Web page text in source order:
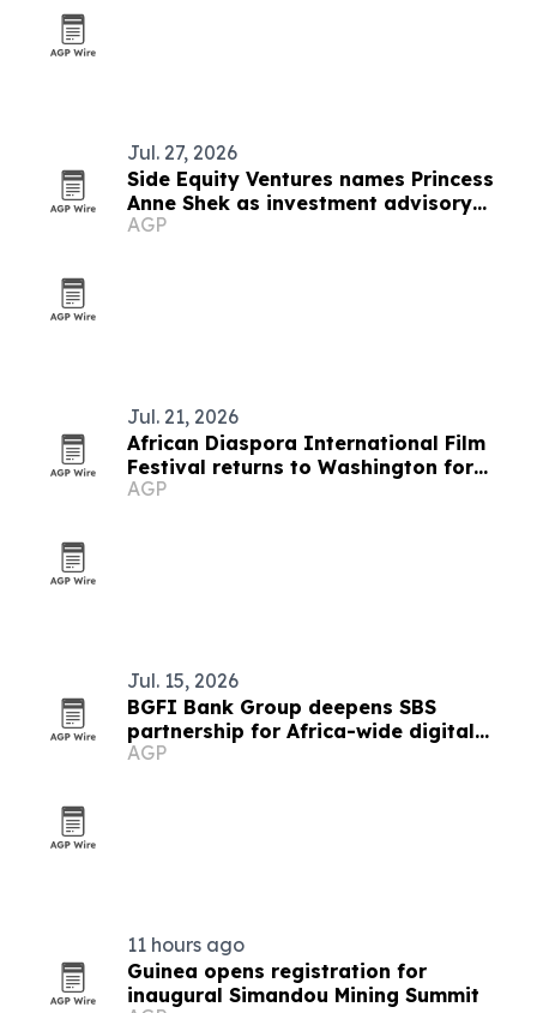
Jul. 27, 2026
Side Equity Ventures names Princess
Anne Shek as investment advisory
partner
AGP
Jul. 21, 2026
African Diaspora International Film
Festival returns to Washington for
19th edition
AGP
Jul. 15, 2026
BGFI Bank Group deepens SBS
partnership for Africa-wide digital
banking rollout
AGP
11 hours ago
Guinea opens registration for
inaugural Simandou Mining Summit